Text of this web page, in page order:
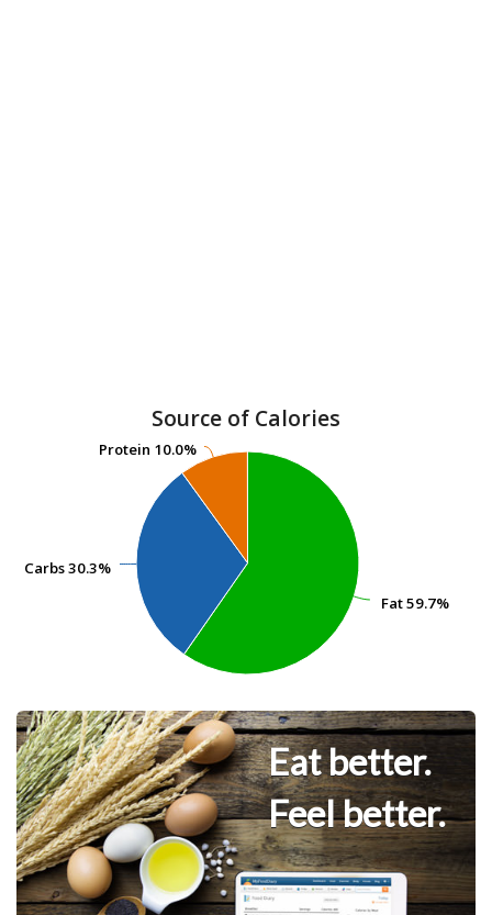
Source of Calories
Fat59.7%
Fat59.7%
Carbs30.3%
Carbs30.3%
Protein 10.0%
Protein 10.0%
Eat better.
Feel better.